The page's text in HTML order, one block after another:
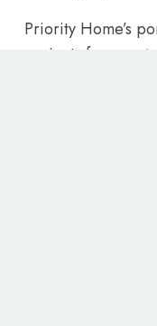
Priority Home’s
projects from